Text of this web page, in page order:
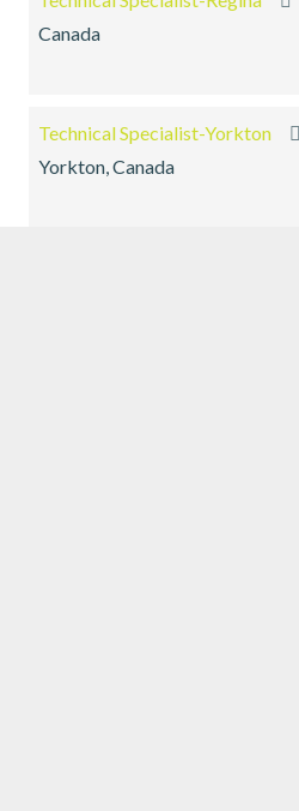
Canada
Technical Specialist-Yorkton
Yorkton, Canada